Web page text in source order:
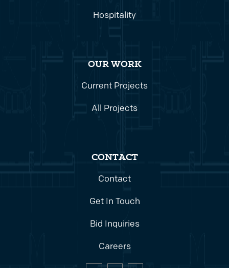
Hospitality
OUR WORK
Current Projects
All Projects
CONTACT
Contact
Get In Touch
Bid Inquiries
Careers